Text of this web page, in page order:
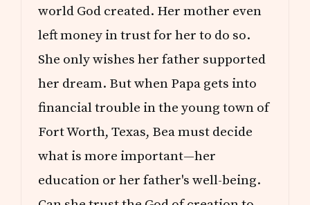
world God created. Her mother even
left money in trust for her to do so.
She only wishes her father supported
her dream. But when Papa gets into
financial trouble in the young town of
Fort Worth, Texas, Bea must decide
what is more important—her
education or her father's well-being.